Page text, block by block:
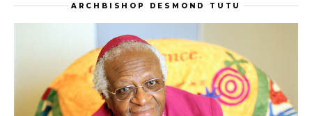
ARCHBISHOP DESMOND TUTU